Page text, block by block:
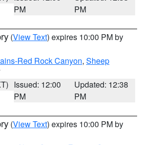
PM
PM
(View Text) expires 10:00 PM by
Red Rock Canyon, Sheep
Issued: 12:00
PM
Updated: 12:38
PM
(View Text) expires 10:00 PM by